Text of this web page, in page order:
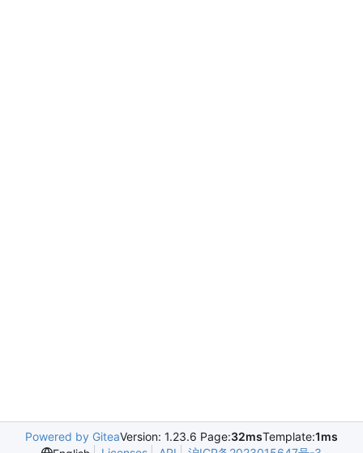
Powered by GiteaVersion: 1.23.6 Page:32msTemplate:1ms